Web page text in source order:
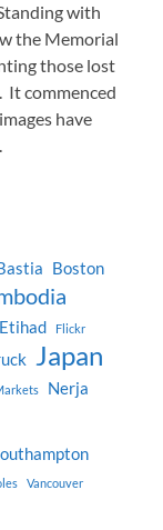
with
the Memorial
those lost
It commenced
have
Boston
Etihad Flickr
Japan
Nerja
Vancouver